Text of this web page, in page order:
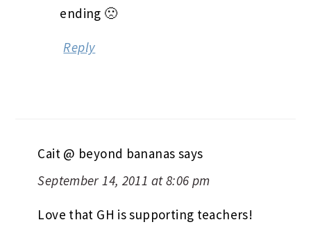
ending 🙁
Reply
Cait @ beyond bananas says
September 14, 2011 at 8:06 pm
Love that GH is supporting teachers!